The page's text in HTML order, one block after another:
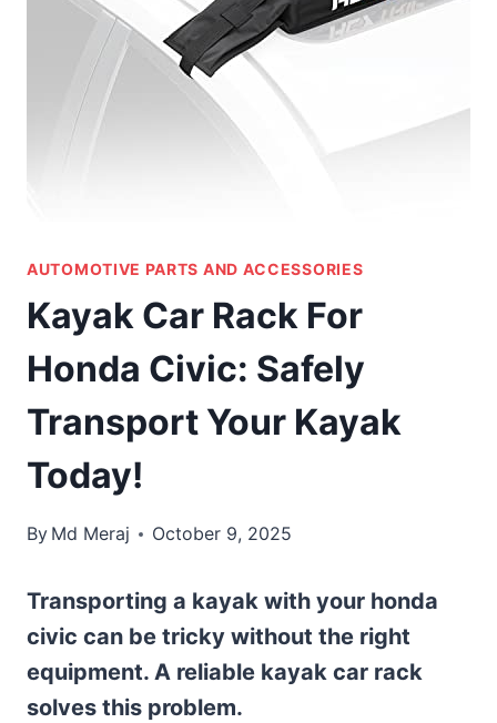
AUTOMOTIVE PARTS AND ACCESSORIES
Kayak Car Rack For
Honda Civic: Safely
Transport Your Kayak
Today!
By Md Meraj October 9, 2025
Transporting a kayak with your honda
civic can be tricky without the right
equipment. A reliable kayak car rack
solves this problem.